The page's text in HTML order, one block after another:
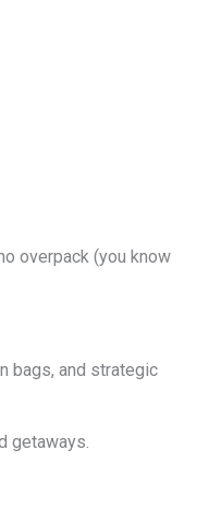
overpack (you know
bags, and strategic
getaways.